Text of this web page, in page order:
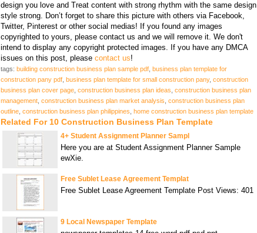
design you love and Treat content with strong rhythm with the same design
style strong. Don’t forget to share this picture with others via Facebook,
Twitter, Pinterest or other social medias! If you found any images
copyrighted to yours, please contact us and we will remove it. We don't
intend to display any copyright protected images. If you have any DMCA
issues on this post, please contact us!
tags: building construction business plan sample pdf business plan template for
construction pany pdf business plan template for small construction pany, construction
business plan cover page construction business plan ideas construction business plan
management construction business plan market analysis construction business plan
outline construction business plan philippines home construction business plan template
Related For 10 Construction Business Plan Template
4+ Student Assignment Planner Sampl
Here you are at Student Assignment Planner Sample
ewXie.
Free Sublet Lease Agreement Templat
Free Sublet Lease Agreement Template Post Views: 401
9 Local Newspaper Template